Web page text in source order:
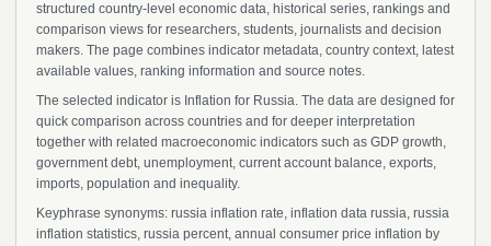
structured country-level economic data, historical series, rankings and
comparison views for researchers, students, journalists and decision
makers. The page combines indicator metadata, country context, latest
available values, ranking information and source notes.
The selected indicator is Inflation for Russia. The data are designed for
quick comparison across countries and for deeper interpretation
together with related macroeconomic indicators such as GDP growth,
government debt, unemployment, current account balance, exports,
imports, population and inequality.
Keyphrase synonyms: russia inflation rate, inflation data russia, russia
inflation statistics, russia percent, annual consumer price inflation by